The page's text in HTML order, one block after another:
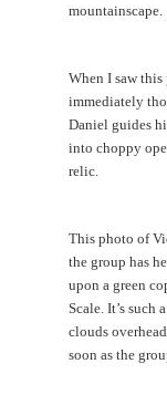
mountainscape.
When I saw
immediately
Daniel guides
into choppy
relic.
This photo of
the group has
upon a green
Scale. It’s such
clouds
soon as the